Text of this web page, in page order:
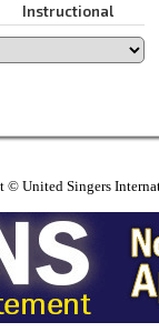
Instructional
© United Singers